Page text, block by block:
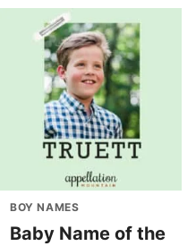
BOY NAMES
Baby Name of the